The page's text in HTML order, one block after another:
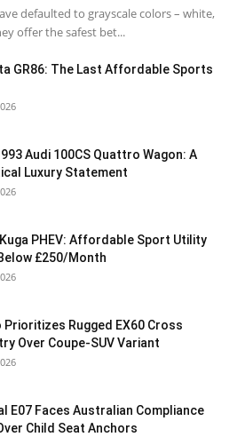
defaulted to grayscale colors – white,
offer the safest bet...
GR86: The Last Affordable Sports
Audi 100CS Quattro Wagon: A
Luxury Statement
PHEV: Affordable Sport Utility
£250/Month
Prioritizes Rugged EX60 Cross
Over Coupe-SUV Variant
E07 Faces Australian Compliance
Child Seat Anchors